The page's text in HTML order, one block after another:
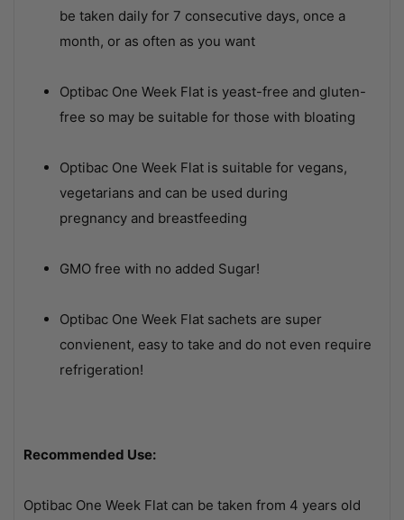
be taken daily for 7 consecutive days, once a
month, or as often as you want
Optibac One Week Flat is yeast-free and gluten-
free so may be suitable for those with bloating
Optibac One Week Flat is suitable for vegans,
vegetarians and can be used during
pregnancy and breastfeeding
GMO free with no added Sugar!
Optibac One Week Flat sachets are super
convienent, easy to take and do not even require
refrigeration!
Recommended Use:
Optibac One Week Flat can be taken from 4 years old